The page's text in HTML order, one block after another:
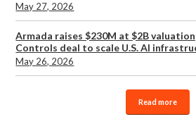
May 27, 2026
Armada raises $230M at $2B
Controls deal to scale U.S. AI
May 26, 2026
Read more